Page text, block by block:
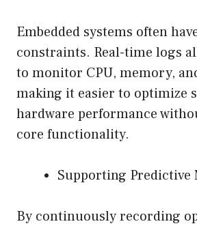
Embedded systems often
constraints. Real-time logs
to monitor CPU, memory,
making it easier to optimize
hardware performance
core functionality.
Supporting Predictive
By continuously recording